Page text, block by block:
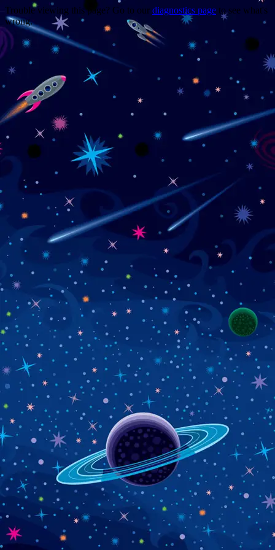
Trouble viewing this page? Go to our diagnostics page to see what's
wrong.